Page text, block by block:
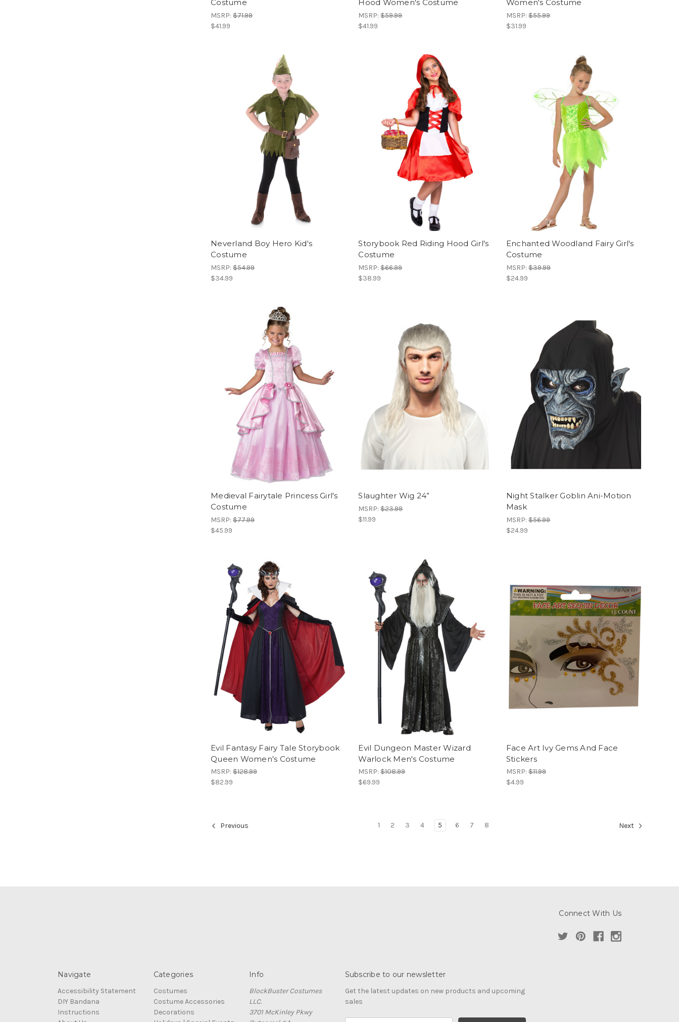
Costume
MSRP: $71.99
$41.99
Hood Women's Costume
MSRP:$59.99
$41.99
Women's Costume
MSRP: $55.99
$31.99
Neverland Boy Hero Kid's
Costume
MSRP: $54.99
$34.99
Storybook Red Riding Hood Girl's
Costume
MSRP:$66.99
$38.99
Enchanted Woodland Fairy Girl's
Costume
MSRP: $39.99
$24.99
Medieval Fairytale Princess Girl's
Costume
MSRP: $77.99
$45.99
Slaughter Wig 24”
MSRP:$23.99
$11.99
Night Stalker Goblin Ani-Motion
Mask
MSRP: $56.99
$24.99
Evil Fantasy Fairy Tale Storybook
Queen Women's Costume
MSRP: $128.99
$82.99
Evil Dungeon Master Wizard
Warlock Men's Costume
MSRP:$108.99
$69.99
Face Art Ivy Gems And Face
Stickers
MSRP: $11.99
$4.99
Previous 1 2 3 4 5 6 7 8 Next
Connect With Us
Navigate
Accessibility Statement
DIY Bandana
Instructions
Categories
Costumes
Costume Accessories
Decorations
Info
BlockBuster Costumes
LLC.
3701 McKinley Pkwy
Subscribe to our newsletter
Get the latest updates on new products and upcoming
sales